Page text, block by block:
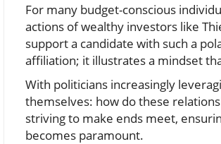
For many budget-conscious
actions of wealthy investors like
support a candidate with such a
affiliation; it illustrates a mindset
With politicians increasingly
themselves: how do these
striving to make ends meet,
becomes paramount.